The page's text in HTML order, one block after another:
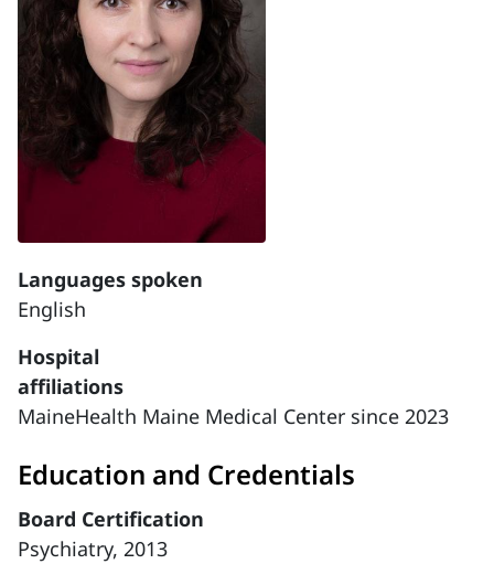
Languages spoken
English
Hospital
affiliations
MaineHealth Maine Medical Center since 2023
Education and Credentials
Board Certification
Psychiatry, 2013